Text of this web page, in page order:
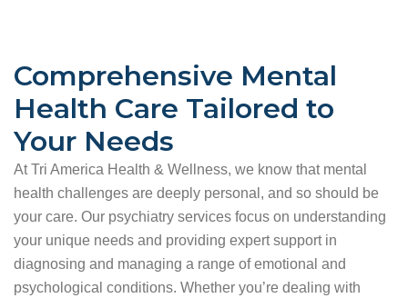
Comprehensive Mental
Health Care Tailored to
Your Needs
At Tri America Health & Wellness, we know that mental
health challenges are deeply personal, and so should be
your care. Our psychiatry services focus on understanding
your unique needs and providing expert support in
diagnosing and managing a range of emotional and
psychological conditions. Whether you’re dealing with